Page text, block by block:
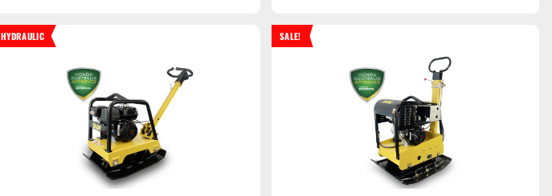
HYDRAULIC SALE!